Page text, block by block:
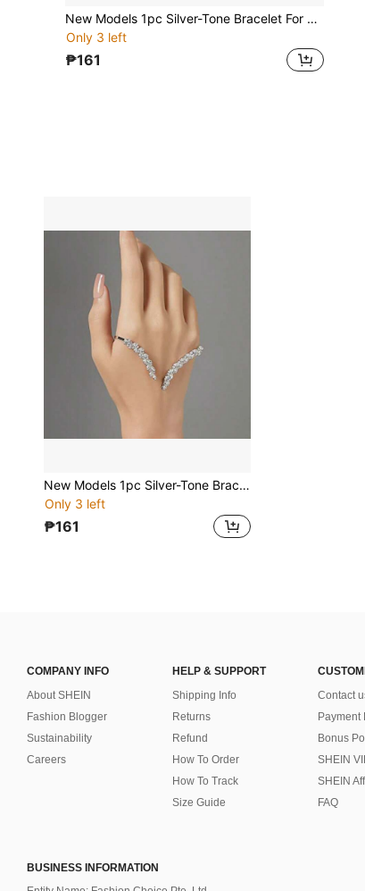
New Models 1pc Silver-Tone Bracelet For Women, Palm Cuff Style Fashion Accessory For Wedding & Party Elegant Tiaras Valentine's Day Accessories
Only 3 left
₱161
New Models 1pc Silver-Tone Bracelet For Women, Palm Cuff Style Fashion Accessory For Wedding & Party Elegant Tiaras Valentine's Day Accessories
Only 3 left
₱161
COMPANY INFO
About SHEIN
Fashion Blogger
Sustainability
Careers
HELP & SUPPORT
Shipping Info
Returns
Refund
How To Order
How To Track
Size Guide
Contact
Payment
Bonus
SHEIN
SHEIN
FAQ
BUSINESS INFORMATION